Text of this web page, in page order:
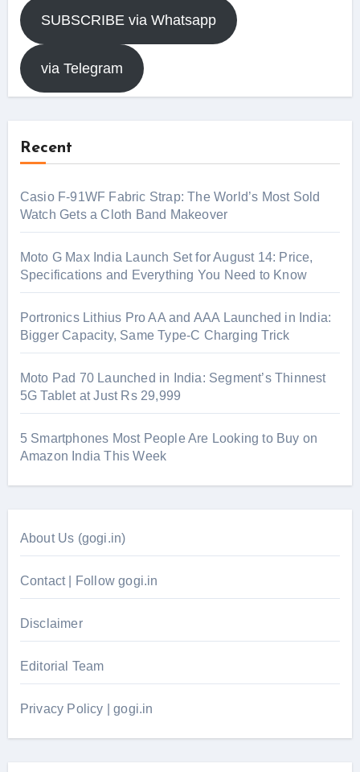
SUBSCRIBE via Whatsapp
via Telegram
Recent
Casio F-91WF Fabric Strap: The World’s Most Sold
Watch Gets a Cloth Band Makeover
Moto G Max India Launch Set for August 14: Price,
Specifications and Everything You Need to Know
Portronics Lithius Pro AA and AAA Launched in India:
Bigger Capacity, Same Type-C Charging Trick
Moto Pad 70 Launched in India: Segment’s Thinnest
5G Tablet at Just Rs 29,999
5 Smartphones Most People Are Looking to Buy on
Amazon India This Week
About Us (gogi.in)
Contact | Follow gogi.in
Disclaimer
Editorial Team
Privacy Policy | gogi.in